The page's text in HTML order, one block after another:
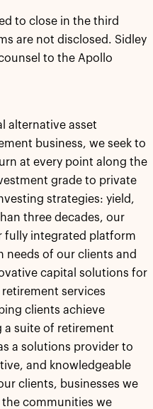
to close in the third
are not disclosed. Sidley
to the Apollo
alternative asset
business, we seek to
at every point along the
grade to private
strategies: yield,
three decades, our
fully integrated platform
needs of our clients and
capital solutions for
services
clients achieve
a suite of retirement
a solutions provider to
and knowledgeable
clients, businesses we
communities we